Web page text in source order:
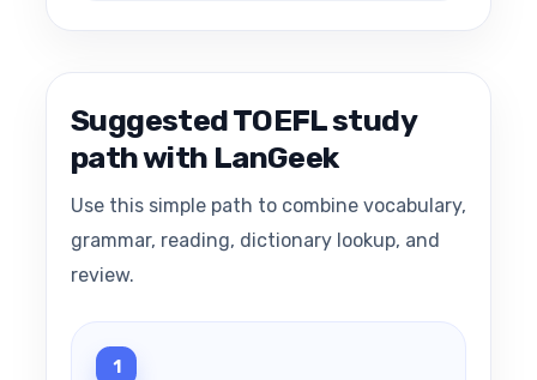
Suggested TOEFL study
path with LanGeek
Use this simple path to combine vocabulary,
grammar, reading, dictionary lookup, and
review.